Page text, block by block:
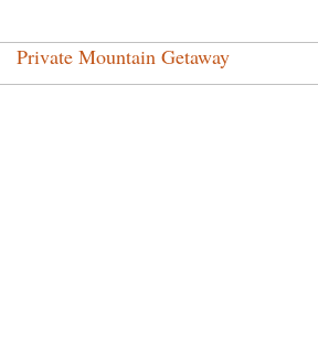
Private Mountain Getaway